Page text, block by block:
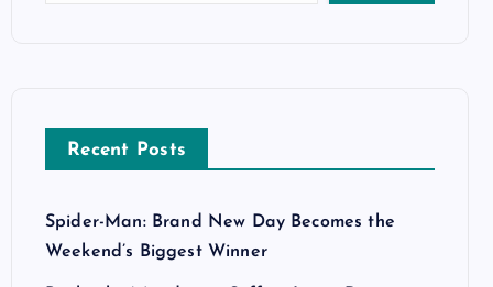
Recent Posts
Spider-Man: Brand New Day Becomes the
Weekend’s Biggest Winner